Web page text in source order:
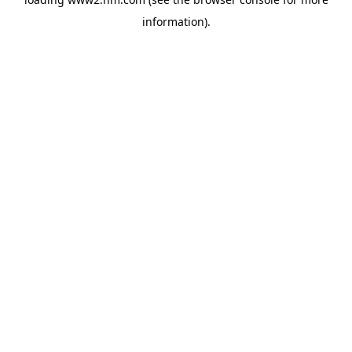
information).